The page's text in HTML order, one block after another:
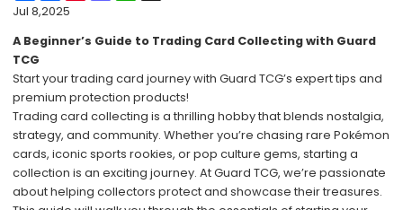
Jul 8,2025
A Beginner’s Guide to Trading Card Collecting with Guard
TCG
Start your trading card journey with Guard TCG’s expert tips and
premium protection products!
Trading card collecting is a thrilling hobby that blends nostalgia,
strategy, and community. Whether you’re chasing rare Pokémon
cards, iconic sports rookies, or pop culture gems, starting a
collection is an exciting journey. AtGuard TCG, we’re passionate
about helping collectors protect and showcase their treasures.